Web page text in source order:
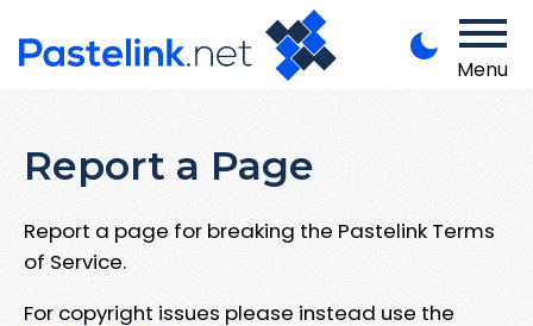
Menu
Report a Page
Report a page for breaking the Pastelink Terms
of Service.
For copyright issues please instead use the